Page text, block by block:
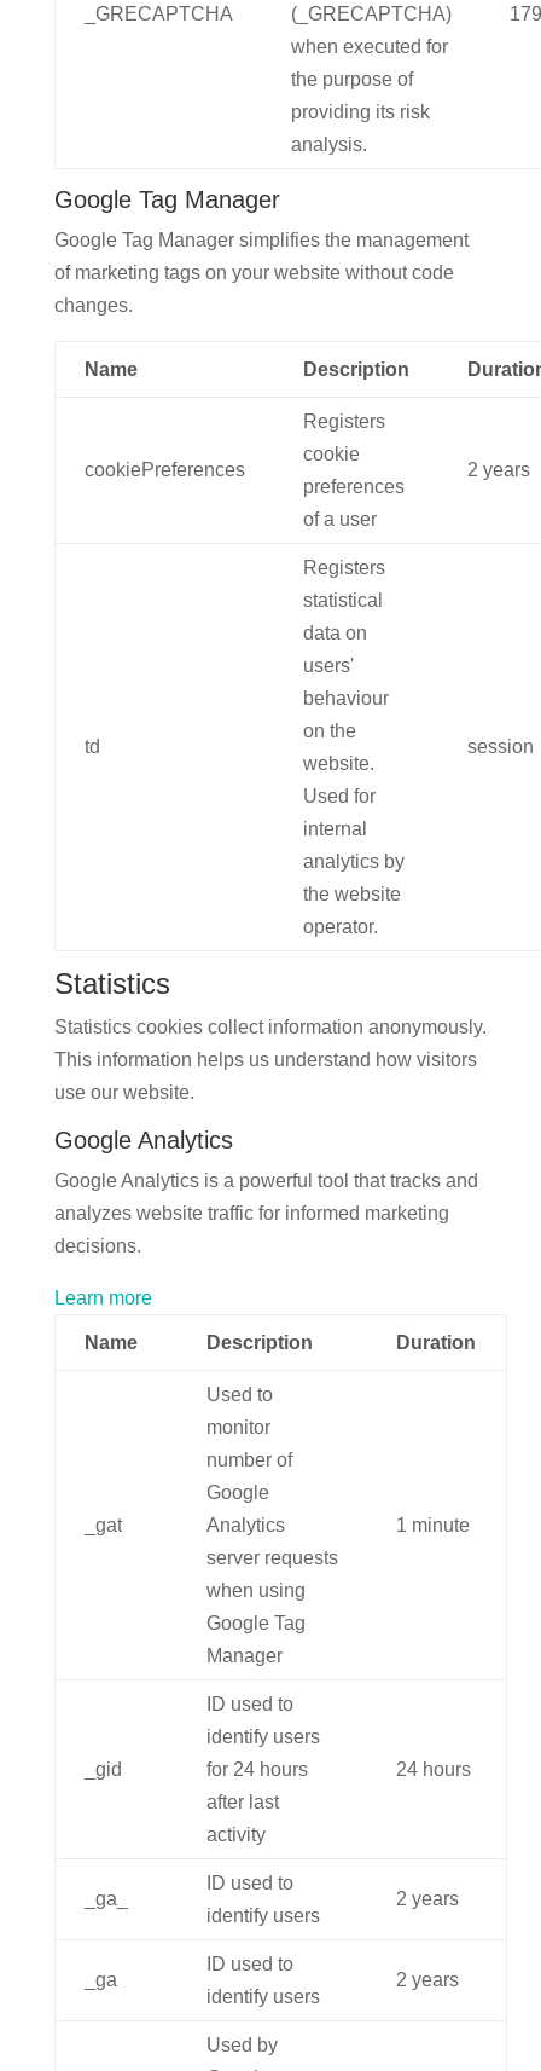
_GRECAPTCHA
(_GRECAPTCHA)
when executed for
the purpose of
providing its risk
analysis.
Google Tag Manager
Google Tag Manager simplifies the management
of marketing tags on your website without code
changes.
Name Description
cookiePreferences
Registers
cookie
preferences
of a user
2 years
td
Registers
statistical
data on
users'
behaviour
on the
website.
Used for
internal
analytics by
the website
operator.
session
Statistics
Statistics cookies collect information anonymously.
This information helps us understand how visitors
use our website.
Google Analytics
Google Analytics is a powerful tool that tracks and
analyzes website traffic for informed marketing
decisions.
Learn more
Name Description Duration
_gat
Used to
monitor
number of
Google
Analytics
server requests
when using
Google Tag
Manager
1 minute
_gid
ID used to
identify users
for 24 hours
after last
activity
24 hours
_ga_
ID used to
identify users
2 years
_ga
ID used to
identify users
2 years
Used by